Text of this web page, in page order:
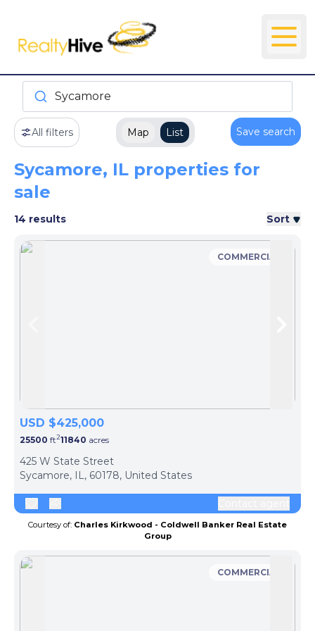
Sycamore
All filters Map List Save search
Sycamore, IL properties for
sale
14 results Sort
COMMERCIAL
USD $425,000
25500 ft211840 acres
425 W State Street
Sycamore, IL, 60178, United States
Courtesy of: Charles Kirkwood - Coldwell Banker Real Estate
Group
COMMERCIAL